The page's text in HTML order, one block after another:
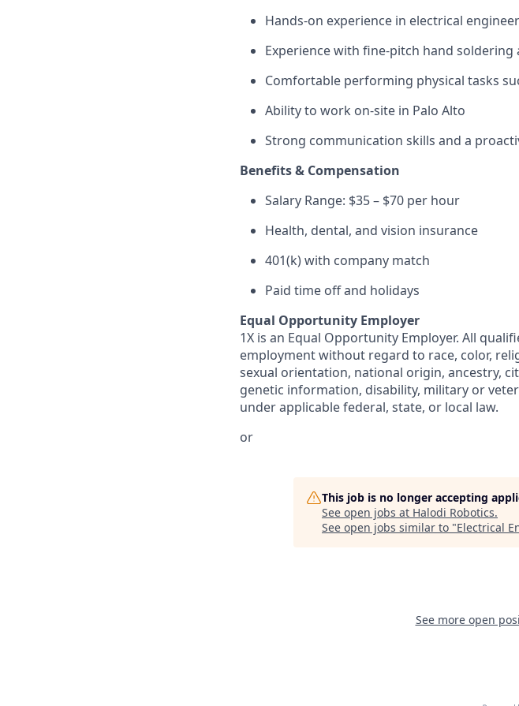
Hands-on experience in electrical
Experience with fine-pitch hand
Comfortable performing physical tasks
Ability to work on-site in Palo Alto
Strong communication skills and a
Benefits & Compensation
Salary Range: $35 – $70 per hour
Health, dental, and vision insurance
401(k) with company match
Paid time off and holidays
Equal Opportunity Employer
1X is an Equal Opportunity Employer. All
employment without regard to race, color,
sexual orientation, national origin, ancestry,
genetic information, disability, military or
under applicable federal, state, or local law.
or
This job is no longer accepting
See open jobs at Halodi Robotics.
See open jobs similar to "Electrical
See more open